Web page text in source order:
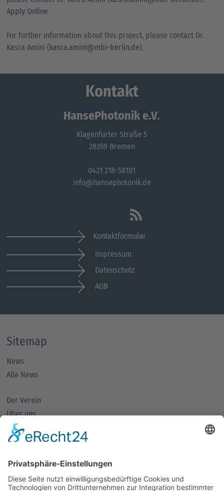
Apply Online
For further information about this project, please contact Dr.
Kasra Amini ( kasra.amini@mbi-berlin.de).
Kontakt
HansePhotonik e.V.
Klagenfurter Straße 5
28359 Bremen
0421 218-58101
info@hansephotonik.de
Kontaktformular
Impressum
Datenschutz
AGB
Sitemap
News
Alle News
Der Verein
Über uns
Mitglieder
Mitglied werden
Fachforen
Förderpreis